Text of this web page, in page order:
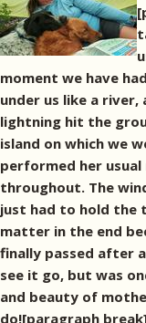
moment we have
under us like a
lightning hit the
island on which we
performed her usual
throughout. The
just had to hold the
matter in the end
finally passed after
see it go, but was
and beauty of
do![paragraph